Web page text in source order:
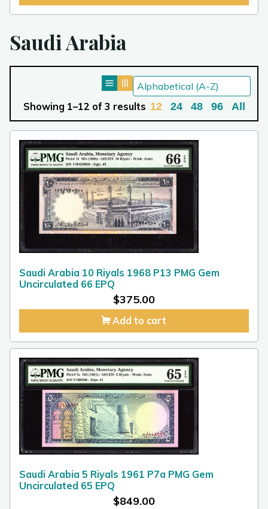
Saudi Arabia
12 24 48 96 All
Showing 1–12 of 3 results
Saudi Arabia 10 Riyals 1968 P13 PMG Gem
Uncirculated 66 EPQ
$375.00
Add to cart
Saudi Arabia 5 Riyals 1961 P7a PMG Gem
Uncirculated 65 EPQ
$849.00